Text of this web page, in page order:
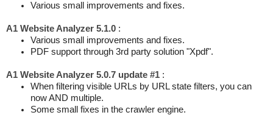
Various small improvements and fixes.
A1 Website Analyzer 5.1.0 :
Various small improvements and fixes.
PDF support through 3rd party solution "Xpdf".
A1 Website Analyzer 5.0.7 update #1 :
When filtering visible URLs by URL state filters, you can
now AND multiple.
Some small fixes in the crawler engine.